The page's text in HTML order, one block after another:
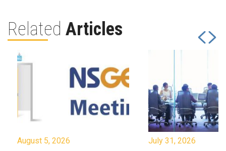
Related Articles
August 5, 2026 July 31, 2026